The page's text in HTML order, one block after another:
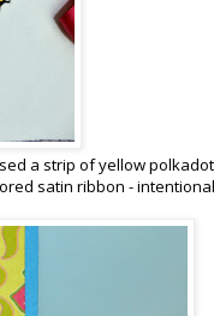
a strip of yellow
satin ribbon -